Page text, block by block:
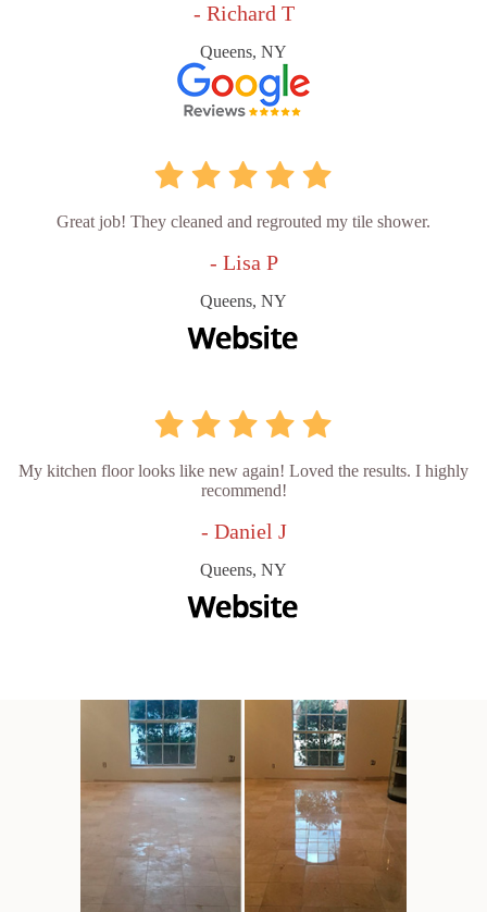
- Richard T
Queens, NY
Great job! They cleaned and regrouted my tile shower.
- Lisa P
Queens, NY
My kitchen floor looks like new again! Loved the results. I highly
recommend!
- Daniel J
Queens, NY